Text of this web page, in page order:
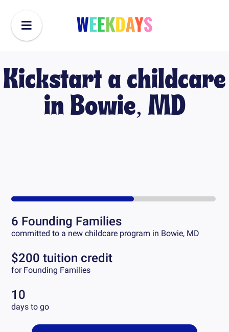
Kickstart a childcare
in Bowie, MD
6 Founding Families
committed to a new childcare program in Bowie, MD
$200 tuition credit
for Founding Families
10
days to go